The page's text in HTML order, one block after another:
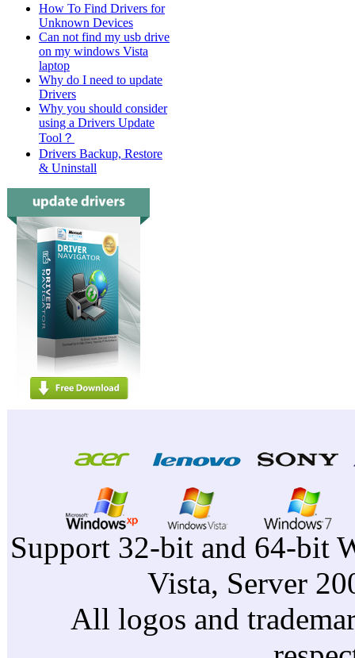
How To Find Drivers for
Unknown Devices
Can not find my usb drive
on my windows Vista
laptop
Why do I need to update
Drivers
Why you should consider
using a Drivers Update
Tool？
Drivers Backup, Restore
& Uninstall
Support 32-bit and 64-bit
Vista, Server
All logos and